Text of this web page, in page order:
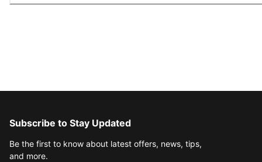
Subscribe to Stay Updated
Be the first to know about latest offers, news, tips,
and more.